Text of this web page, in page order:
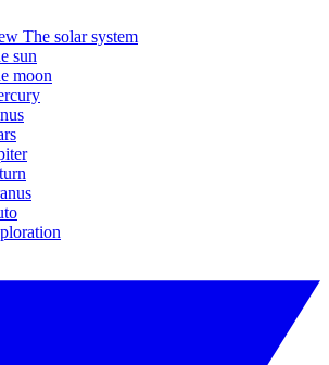
The solar system
sun
moon